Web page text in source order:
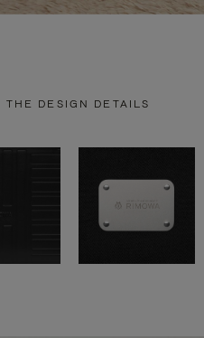
DESIGN DETAILS